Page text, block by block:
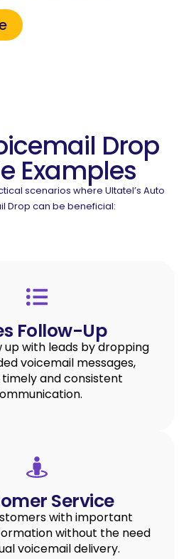
Drop
Examples
scenarios where Ultatel’s Auto
Drop can be beneficial:
Follow-Up
up with leads by dropping
voicemail messages,
and consistent
Service
with important
without the need
voicemail delivery.